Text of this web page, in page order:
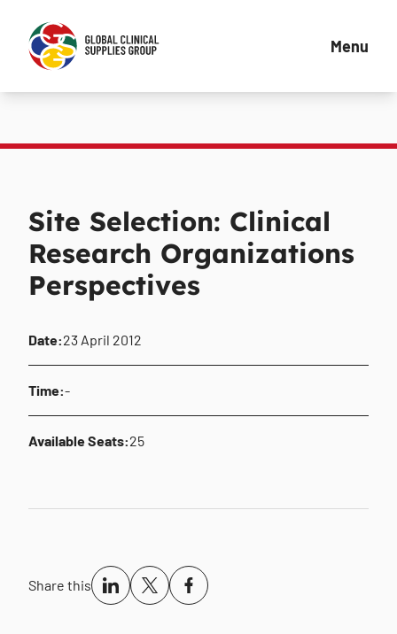
Menu
Site Selection: Clinical
Research Organizations
Perspectives
Date:23 April 2012
Time:-
Available Seats:25
Share this